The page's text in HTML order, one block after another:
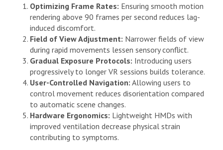
Optimizing Frame Rates: Ensuring smooth motion
rendering above 90 frames per second reduces lag-
induced discomfort.
Field of View Adjustment: Narrower fields of view
during rapid movements lessen sensory conflict.
Gradual Exposure Protocols: Introducing users
progressively to longer VR sessions builds tolerance.
User-Controlled Navigation: Allowing users to
control movement reduces disorientation compared
to automatic scene changes.
Hardware Ergonomics: Lightweight HMDs with
improved ventilation decrease physical strain
contributing to symptoms.